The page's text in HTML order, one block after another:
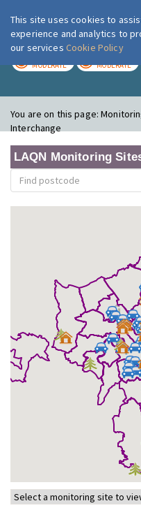
MODERATE MODERATE
You are on this page:
Interchange
LAQN Monitoring
This site uses cookies to
experience and analytics to
our services Cookie Policy